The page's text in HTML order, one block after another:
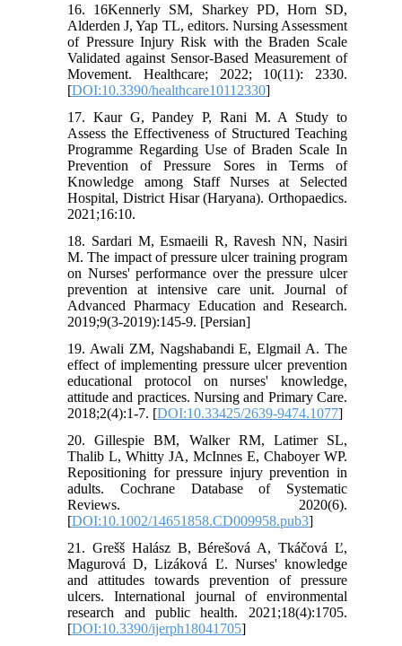
16. 16Kennerly SM, Sharkey PD, Horn SD,
Alderden J, Yap TL, editors. Nursing Assessment
of Pressure Injury Risk with the Braden Scale
Validated against Sensor-Based Measurement of
Movement. Healthcare; 2022; 10(11): 2330.
[DOI:10.3390/healthcare10112330]
17. Kaur G, Pandey P, Rani M. A Study to
Assess the Effectiveness of Structured Teaching
Programme Regarding Use of Braden Scale In
Prevention of Pressure Sores in Terms of
Knowledge among Staff Nurses at Selected
Hospital, District Hisar (Haryana). Orthopaedics.
2021;16:10.
18. Sardari M, Esmaeili R, Ravesh NN, Nasiri
M. The impact of pressure ulcer training program
on Nurses' performance over the pressure ulcer
prevention at intensive care unit. Journal of
Advanced Pharmacy Education and Research.
2019;9(3-2019):145-9. [Persian]
19. Awali ZM, Nagshabandi E, Elgmail A. The
effect of implementing pressure ulcer prevention
educational protocol on nurses' knowledge,
attitude and practices. Nursing and Primary Care.
2018;2(4):1-7. [DOI:10.33425/2639-9474.1077]
20. Gillespie BM, Walker RM, Latimer SL,
Thalib L, Whitty JA, McInnes E, Chaboyer WP.
Repositioning for pressure injury prevention in
adults. Cochrane Database of Systematic
Reviews. 2020(6).
[DOI:10.1002/14651858.CD009958.pub3]
21. Grešš Halász B, Bérešová A, Tkáčová Ľ,
Magurová D, Lizáková Ľ. Nurses' knowledge
and attitudes towards prevention of pressure
ulcers. International journal of environmental
research and public health. 2021;18(4):1705.
[DOI:10.3390/ijerph18041705]